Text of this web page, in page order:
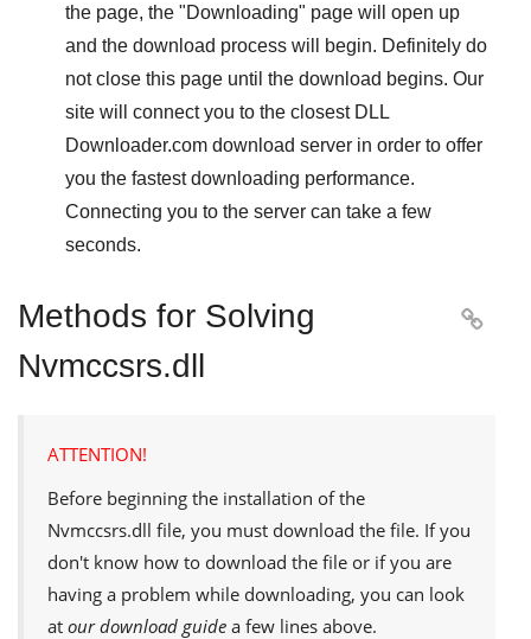
the page, the "Downloading" page will open up
and the download process will begin. Definitely do
not close this page until the download begins. Our
site will connect you to the closest DLL
Downloader.com download server in order to offer
you the fastest downloading performance.
Connecting you to the server can take a few
seconds.
Methods for Solving
Nvmccsrs.dll

ATTENTION!
Before beginning the installation of the
Nvmccsrs.dll file, you must download the file. If you
don't know how to download the file or if you are
having a problem while downloading, you can look
at our download guide a few lines above.